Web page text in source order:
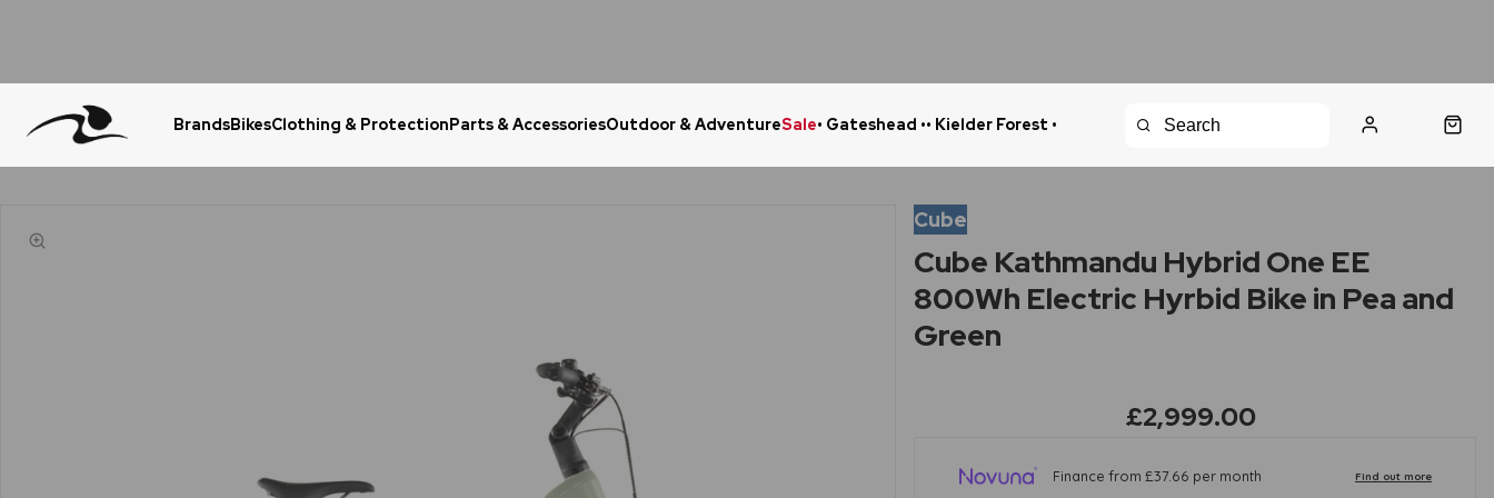
BrandsBikesClothing & ProtectionParts & AccessoriesOutdoor & AdventureSale• Gateshead •• Kielder Forest •
Cube
Cube Kathmandu Hybrid One EE
800Wh Electric Hyrbid Bike in Pea and
Green
£2,999.00